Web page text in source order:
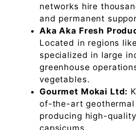
networks hire
and permanent
Aka Aka Fresh
Located in regions
specialized in large
greenhouse
vegetables.
Gourmet Mokai Ltd:
of-the-art geothermal
producing high-